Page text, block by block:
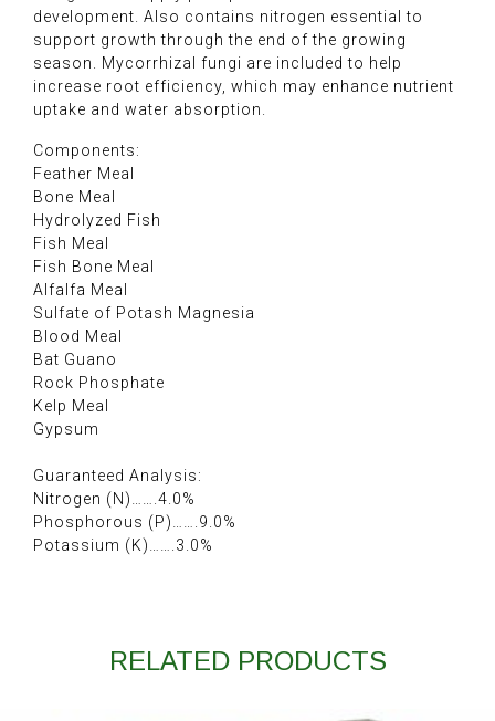
development. Also contains nitrogen essential to
support growth through the end of the growing
season. Mycorrhizal fungi are included to help
increase root efficiency, which may enhance nutrient
uptake and water absorption.
Components:
Feather Meal
Bone Meal
Hydrolyzed Fish
Fish Meal
Fish Bone Meal
Alfalfa Meal
Sulfate of Potash Magnesia
Blood Meal
Bat Guano
Rock Phosphate
Kelp Meal
Gypsum
Guaranteed Analysis:
Nitrogen (N)…….4.0%
Phosphorous (P)…….9.0%
Potassium (K)…….3.0%
RELATED PRODUCTS